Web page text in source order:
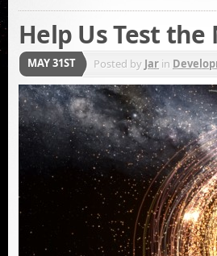
Help Us Test the
MAY 31ST Posted by Jar in